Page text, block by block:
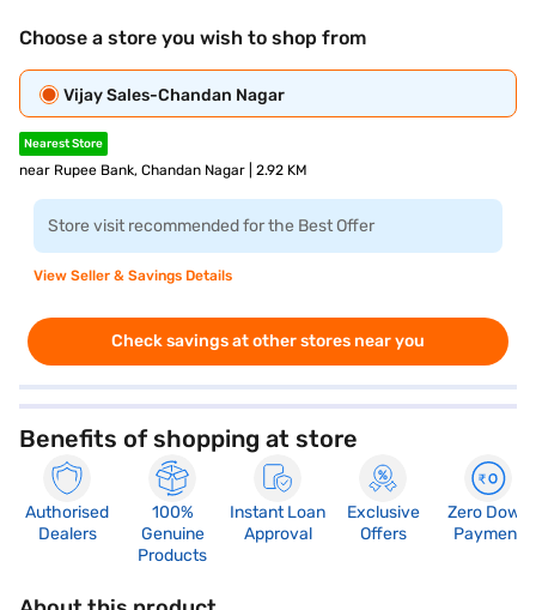
Choose a store you wish to shop from
Vijay Sales-Chandan Nagar
Nearest Store
near Rupee Bank, Chandan Nagar | 2.92 KM
Store visit recommended for the Best Offer
View Seller & Savings Details
Check savings at other stores near you
Benefits of shopping at store
Authorised
Dealers
100%
Genuine
Products
Instant Loan
Approval
Exclusive
Offers
Zero Down
Payment